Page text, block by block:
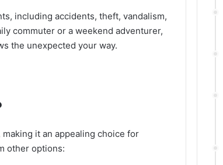
including accidents, theft, vandalism,
commuter or a weekend adventurer,
the unexpected your way.
it an appealing choice for
other options: